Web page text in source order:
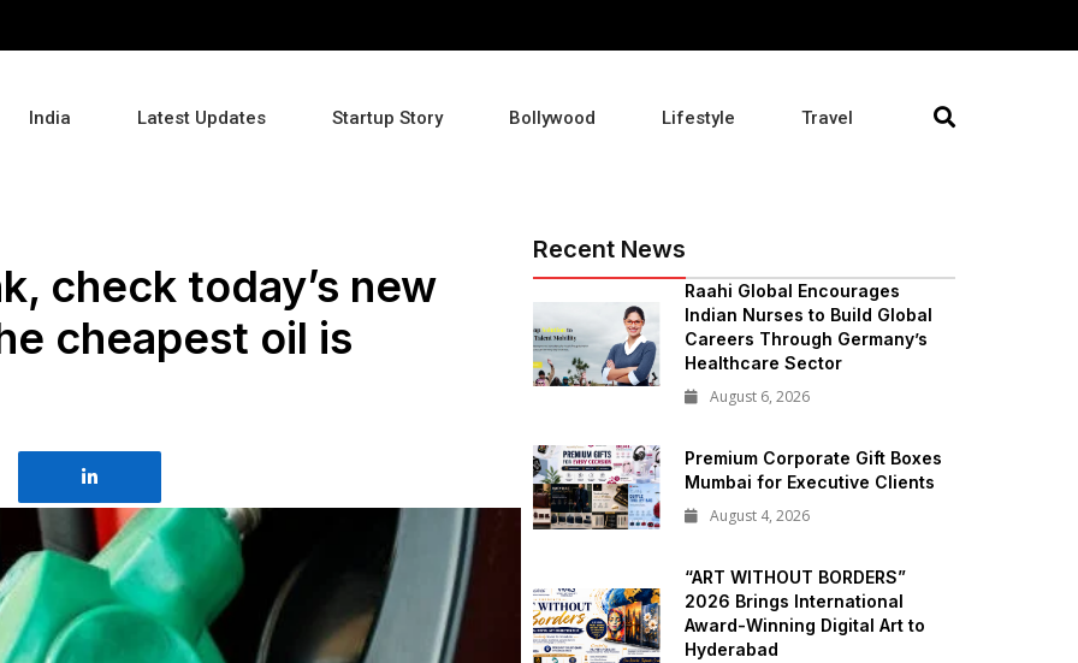
India Latest Updates Startup Story Bollywood Lifestyle Travel
check today’s new
cheapest oil is
Recent News
Raahi Global Encourages
Indian Nurses to Build Global
Careers Through Germany’s
Healthcare Sector
August 6, 2026
Premium Corporate Gift Boxes
Mumbai for Executive Clients
August 4, 2026
“ART WITHOUT BORDERS”
2026 Brings International
Award-Winning Digital Art to
Hyderabad